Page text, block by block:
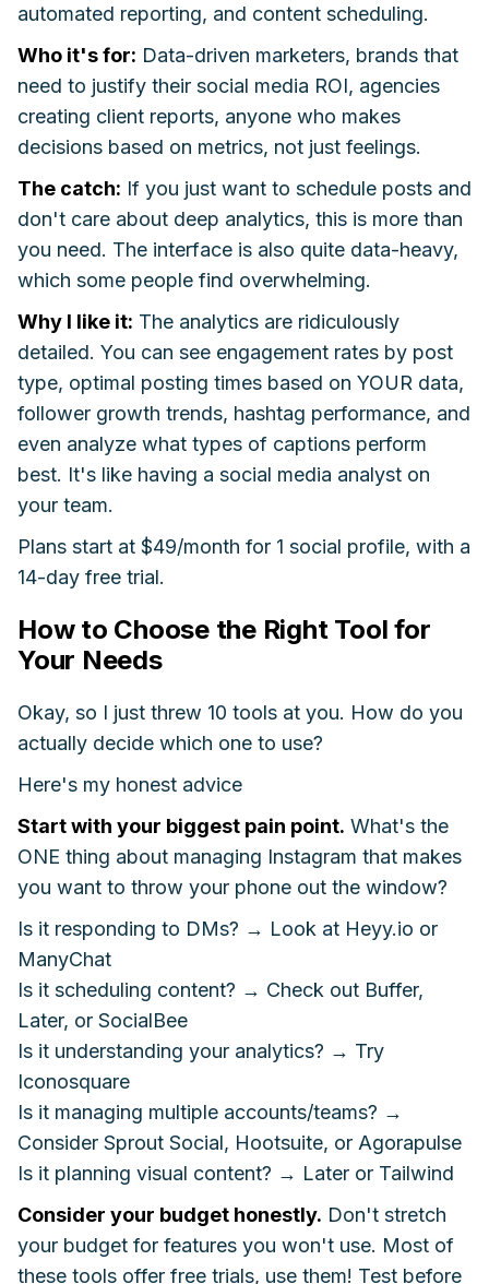
automated reporting, and content scheduling.
Who it's for: Data-driven marketers, brands that
need to justify their social media ROI, agencies
creating client reports, anyone who makes
decisions based on metrics, not just feelings.
The catch: If you just want to schedule posts and
don't care about deep analytics, this is more than
you need. The interface is also quite data-heavy,
which some people find overwhelming.
Why I like it: The analytics are ridiculously
detailed. You can see engagement rates by post
type, optimal posting times based on YOUR data,
follower growth trends, hashtag performance, and
even analyze what types of captions perform
best. It's like having a social media analyst on
your team.
Plans start at $49/month for 1 social profile, with a
14-day free trial.
How to Choose the Right Tool for
Your Needs
Okay, so I just threw 10 tools at you. How do you
actually decide which one to use?
Here's my honest advice
Start with your biggest pain point. What's the
ONE thing about managing Instagram that makes
you want to throw your phone out the window?
Is it responding to DMs? → Look at Heyy.io or
ManyChat
Is it scheduling content? → Check out Buffer,
Later, or SocialBee
Is it understanding your analytics? → Try
Iconosquare
Is it managing multiple accounts/teams? →
Consider Sprout Social, Hootsuite, or Agorapulse
Is it planning visual content? → Later or Tailwind
Consider your budget honestly. Don't stretch
your budget for features you won't use. Most of
these tools offer free trials, use them! Test before